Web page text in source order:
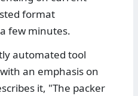
format
few minutes.
automated tool
an emphasis on
it, "The packer